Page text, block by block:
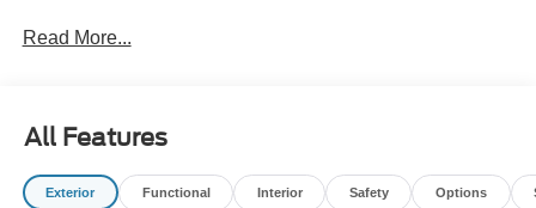
Bed Storage Boxes, Bed Utility Package, Black Exterior
Interior Appliques, Delay-off headlights, Electronic
Stability Control, Equipment Group 502A High, Ford
Connectivity Package (1-Year Included), Front dual zone
Read More...
All Features
Exterior Functional Interior Safety Options